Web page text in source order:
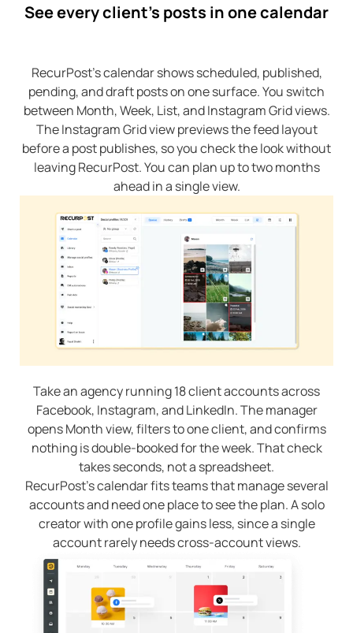
See every client’s posts in one calendar
RecurPost’s calendar shows scheduled, published,
pending, and draft posts on one surface. You switch
between Month, Week, List, and Instagram Grid views.
The Instagram Grid view previews the feed layout
before a post publishes, so you check the look without
leaving RecurPost. You can plan up to two months
ahead in a single view.
Take an agency running 18 client accounts across
Facebook, Instagram, and LinkedIn. The manager
opens Month view, filters to one client, and confirms
nothing is double-booked for the week. That check
takes seconds, not a spreadsheet.
RecurPost’s calendar fits teams that manage several
accounts and need one place to see the plan. A solo
creator with one profile gains less, since a single
account rarely needs cross-account views.